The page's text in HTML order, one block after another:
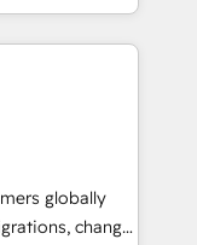
and NAM,
and
From
automation,
at global
built through
globally
change